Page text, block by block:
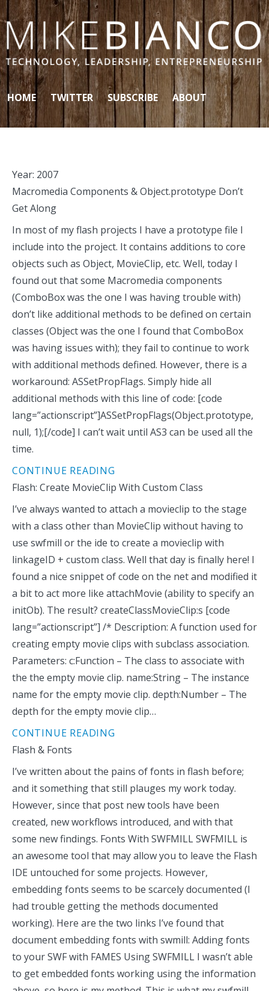
Skip to content
HOME TWITTER SUBSCRIBE ABOUT
Year: 2007
Macromedia Components & Object.prototype Don’t
Get Along
In most of my flash projects I have a prototype file I
include into the project. It contains additions to core
objects such as Object, MovieClip, etc. Well, today I
found out that some Macromedia components
(ComboBox was the one I was having trouble with)
don’t like additional methods to be defined on certain
classes (Object was the one I found that ComboBox
was having issues with); they fail to continue to work
with additional methods defined. However, there is a
workaround: ASSetPropFlags. Simply hide all
additional methods with this line of code: [code
lang=”actionscript”]ASSetPropFlags(Object.prototype,
null, 1);[/code] I can’t wait until AS3 can be used all the
time.
CONTINUE READING
Flash: Create MovieClip With Custom Class
I’ve always wanted to attach a movieclip to the stage
with a class other than MovieClip without having to
use swfmill or the ide to create a movieclip with
linkageID + custom class. Well that day is finally here! I
found a nice snippet of code on the net and modified it
a bit to act more like attachMovie (ability to specify an
initOb). The result? createClassMovieClip:s [code
lang=”actionscript”] /* Description: A function used for
creating empty movie clips with subclass association.
Parameters: c:Function – The class to associate with
the the empty movie clip. name:String – The instance
name for the empty movie clip. depth:Number – The
depth for the empty movie clip…
CONTINUE READING
Flash & Fonts
I’ve written about the pains of fonts in flash before;
and it something that still plauges my work today.
However, since that post new tools have been
created, new workflows introduced, and with that
some new findings. Fonts With SWFMILL SWFMILL is
an awesome tool that may allow you to leave the Flash
IDE untouched for some projects. However,
embedding fonts seems to be scarcely documented (I
had trouble getting the methods documented
working). Here are the two links I’ve found that
document embedding fonts with swmill: Adding fonts
to your SWF with FAMES Using SWFMILL I wasn’t able
to get embedded fonts working using the information